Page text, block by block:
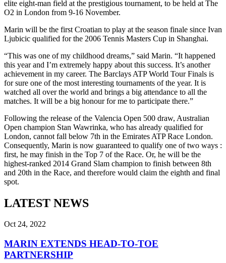
elite eight-man field at the prestigious tournament, to be held at The
O2 in London from 9-16 November.
Marin will be the first Croatian to play at the season finale since Ivan
Ljubicic qualified for the 2006 Tennis Masters Cup in Shanghai.
“This was one of my childhood dreams,” said Marin. “It happened
this year and I’m extremely happy about this success. It’s another
achievement in my career. The Barclays ATP World Tour Finals is
for sure one of the most interesting tournaments of the year. It is
watched all over the world and brings a big attendance to all the
matches. It will be a big honour for me to participate there.”
Following the release of the Valencia Open 500 draw, Australian
Open champion Stan Wawrinka, who has already qualified for
London, cannot fall below 7th in the Emirates ATP Race London.
Consequently, Marin is now guaranteed to qualify one of two ways :
first, he may finish in the Top 7 of the Race. Or, he will be the
highest-ranked 2014 Grand Slam champion to finish between 8th
and 20th in the Race, and therefore would claim the eighth and final
spot.
LATEST NEWS
Oct 24, 2022
MARIN EXTENDS HEAD-TO-TOE
PARTNERSHIP